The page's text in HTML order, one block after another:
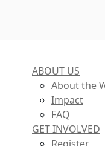
ABOUT US
About the
Impact
FAQ
GET INVOLVED